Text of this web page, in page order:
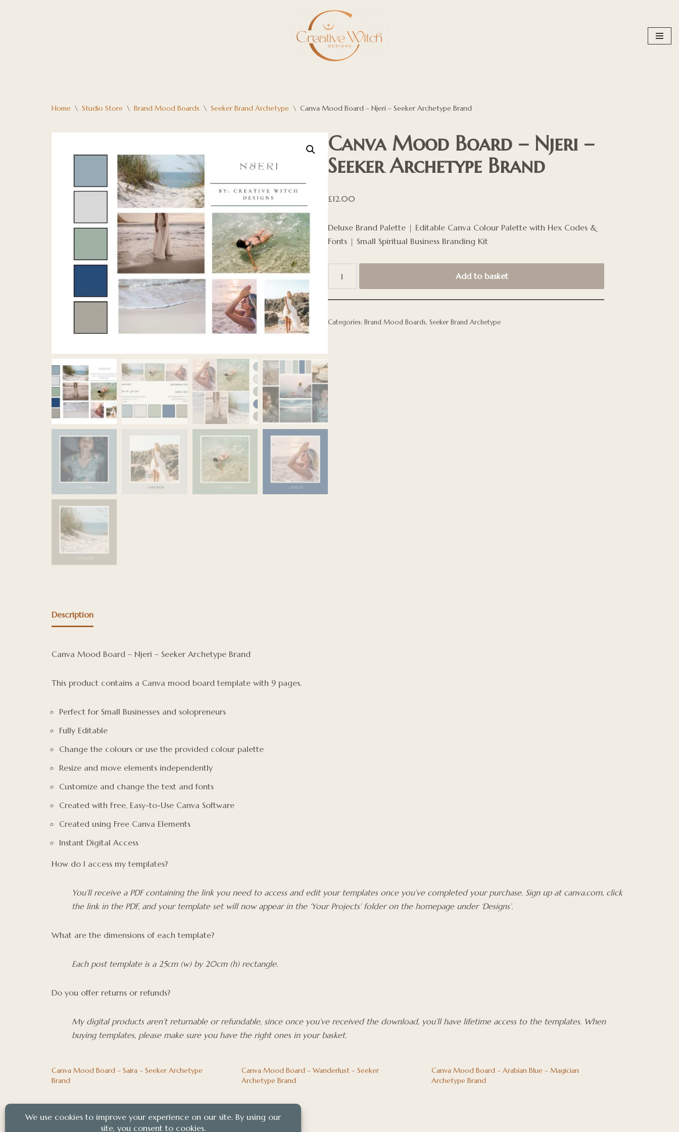
Home \ Studio Store \ Brand Mood Boards \ Seeker Brand Archetype \ Canva Mood Board – Njeri – Seeker Archetype Brand
Canva Mood Board – Njeri –
Seeker Archetype Brand
£12.00
Deluxe Brand Palette | Editable Canva Colour Palette with Hex Codes &
Fonts | Small Spiritual Business Branding Kit
Add to basket
Categories:Brand Mood Boards,Seeker Brand Archetype
Description
Canva Mood Board – Njeri – Seeker Archetype Brand
This product contains a Canva mood board template with 9 pages.
Perfect for Small Businesses and solopreneurs
Fully Editable
Change the colours or use the provided colour palette
Resize and move elements independently
Customize and change the text and fonts
Created with Free, Easy-to-Use Canva Software
Created using Free Canva Elements
Instant Digital Access
How do I access my templates?
You’ll receive a PDF containing the link you need to access and edit your templates once you’ve completed your purchase. Sign up at canva.com, click
the link in the PDF, and your template set will now appear in the ‘Your Projects’ folder on the homepage under ‘Designs’.
What are the dimensions of each template?
Each post template is a 25cm (w) by 20cm (h) rectangle.
Do you offer returns or refunds?
My digital products aren’t returnable or refundable, since once you’ve received the download, you’ll have lifetime access to the templates. When
buying templates, please make sure you have the right ones in your basket.
Canva Mood Board – Saira – Seeker Archetype
Brand
Canva Mood Board – Wanderlust – Seeker
Archetype Brand
Canva Mood Board – Arabian Blue – Magician
Archetype Brand